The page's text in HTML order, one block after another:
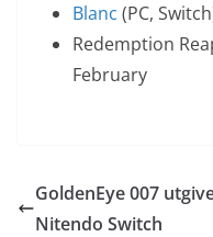
Blanc (PC,
Redemption
February
GoldenEye 007
Nitendo Switch